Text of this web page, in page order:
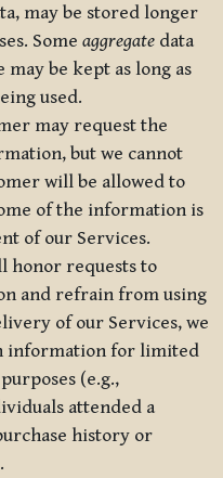
may be stored longer
Some aggregate data
be kept as long as
used.
may request the
but we cannot
will be allowed to
of the information is
of our Services.
honor requests to
and refrain from using
of our Services, we
information for limited
(e.g.,
attended a
history or